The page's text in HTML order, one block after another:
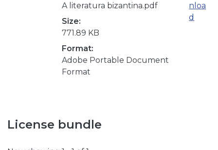
A literatura bizantina.pdf
Size:
771.89 KB
Format:
Adobe Portable Document
Format
nloa
d
License bundle